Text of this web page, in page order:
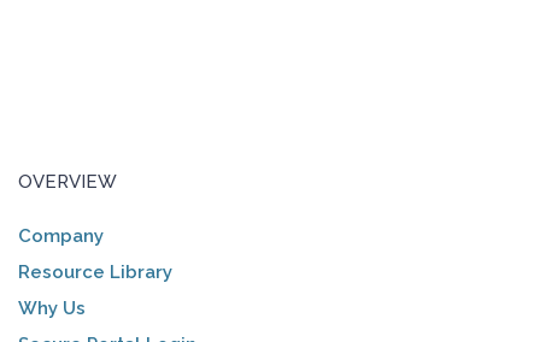
OVERVIEW
Company
Resource Library
Why Us